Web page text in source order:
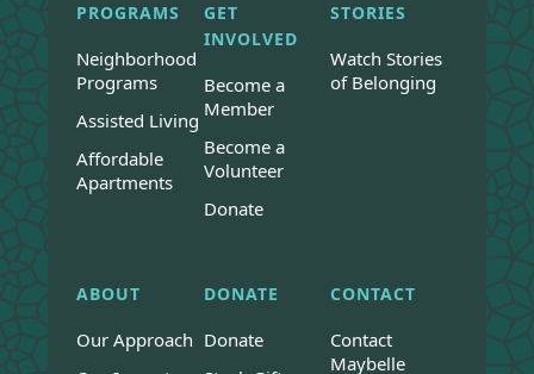
PROGRAMS
Neighborhood
Programs
Assisted Living
Affordable
Apartments
GET
INVOLVED
Become a
Member
Become a
Volunteer
Donate
STORIES
Watch Stories
of Belonging
ABOUT
Our Approach
DONATE
Donate
CONTACT
Contact
Maybelle